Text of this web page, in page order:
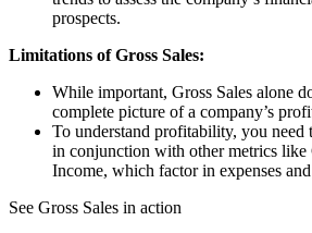
prospects.
Limitations of Gross Sales:
While important, Gross Sales alone
complete picture of a company’s
To understand profitability, you need
in conjunction with other metrics like
Income, which factor in expenses and
See Gross Sales in action